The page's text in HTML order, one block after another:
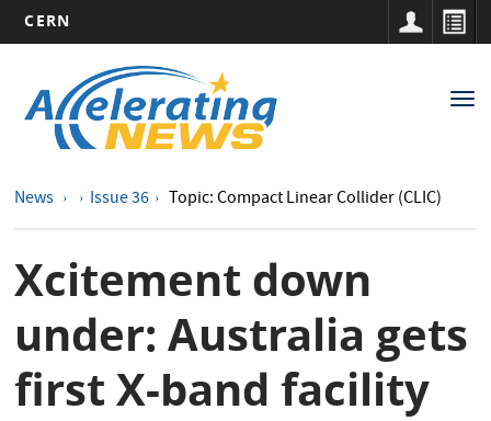
main
content
CERN
navigation
News Issue 36 Topic: Compact Linear Collider (CLIC)
Xcitement down
under: Australia gets
first X-band facility